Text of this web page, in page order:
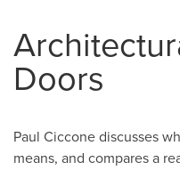
Doors
Paul Ciccone discusses
means, and compares a